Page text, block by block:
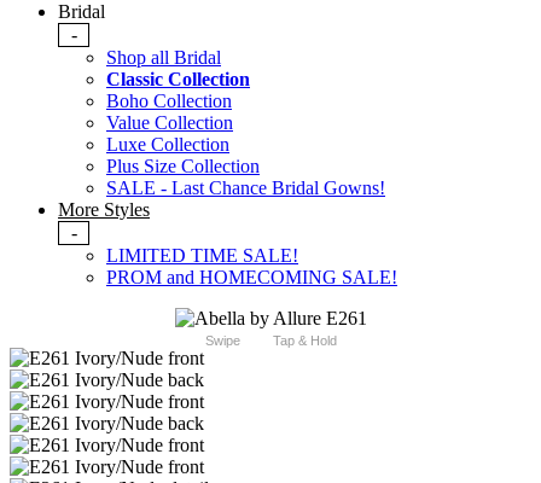
Bridal
-
Shop all Bridal
Classic Collection
Boho Collection
Value Collection
Luxe Collection
Plus Size Collection
SALE - Last Chance Bridal Gowns!
More Styles
-
LIMITED TIME SALE!
PROM and HOMECOMING SALE!
Swipe Tap & Hold